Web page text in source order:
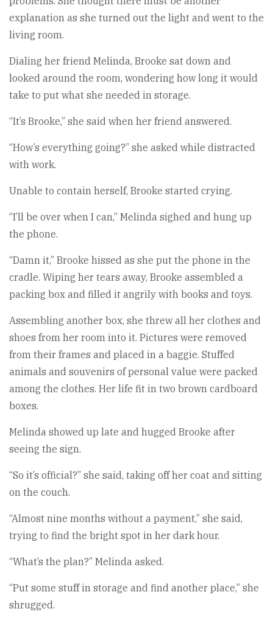
explanation as she turned out the light and went to the
living room.
Dialing her friend Melinda, Brooke sat down and
looked around the room, wondering how long it would
take to put what she needed in storage.
“It’s Brooke,” she said when her friend answered.
“How’s everything going?” she asked while distracted
with work.
Unable to contain herself, Brooke started crying.
“I’ll be over when I can,” Melinda sighed and hung up
the phone.
“Damn it,” Brooke hissed as she put the phone in the
cradle. Wiping her tears away, Brooke assembled a
packing box and filled it angrily with books and toys.
Assembling another box, she threw all her clothes and
shoes from her room into it. Pictures were removed
from their frames and placed in a baggie. Stuffed
animals and souvenirs of personal value were packed
among the clothes. Her life fit in two brown cardboard
boxes.
Melinda showed up late and hugged Brooke after
seeing the sign.
“So it’s official?” she said, taking off her coat and sitting
on the couch.
“Almost nine months without a payment,” she said,
trying to find the bright spot in her dark hour.
“What’s the plan?” Melinda asked.
“Put some stuff in storage and find another place,” she
shrugged.